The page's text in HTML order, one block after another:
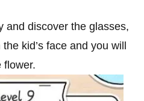
and discover the glasses,
kid’s face and you will
flower.